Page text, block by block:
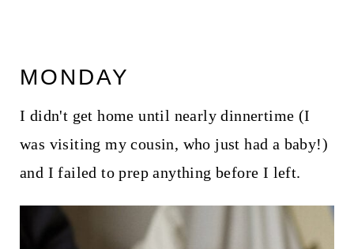
MONDAY
I didn't get home until nearly dinnertime (I
was visiting my cousin, who just had a baby!)
and I failed to prep anything before I left.